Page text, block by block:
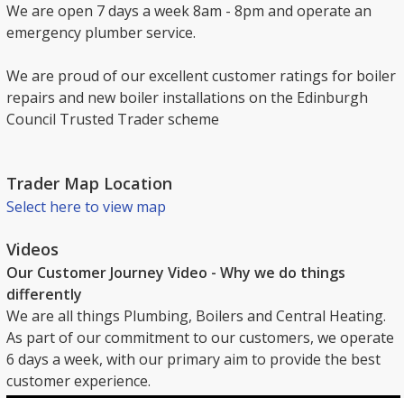
We are open 7 days a week 8am - 8pm and operate an
emergency plumber service.
We are proud of our excellent customer ratings for boiler
repairs and new boiler installations on the Edinburgh
Council Trusted Trader scheme
Trader Map Location
Select here to view map
Videos
Our Customer Journey Video - Why we do things
differently
We are all things Plumbing, Boilers and Central Heating.
As part of our commitment to our customers, we operate
6 days a week, with our primary aim to provide the best
customer experience.